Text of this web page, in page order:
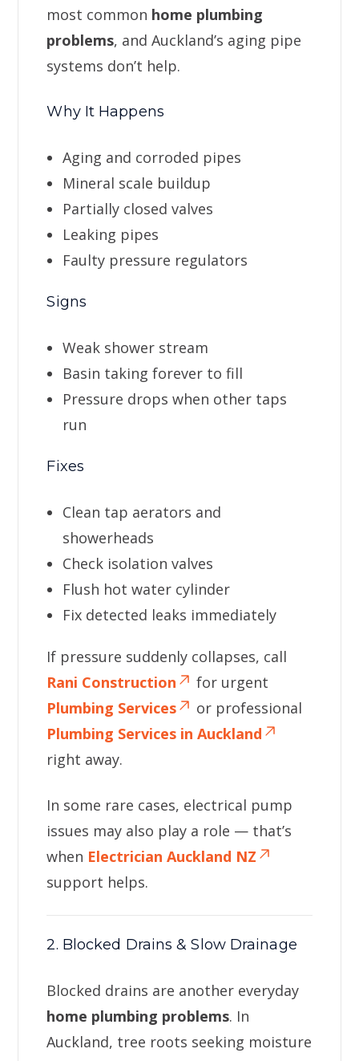
most common home plumbing
problems, and Auckland’s aging pipe
systems don’t help.
Why It Happens
Aging and corroded pipes
Mineral scale buildup
Partially closed valves
Leaking pipes
Faulty pressure regulators
Signs
Weak shower stream
Basin taking forever to fill
Pressure drops when other taps
run
Fixes
Clean tap aerators and
showerheads
Check isolation valves
Flush hot water cylinder
Fix detected leaks immediately
If pressure suddenly collapses, call
Rani Construction
for urgent
Plumbing Services
or professional
Plumbing Services in Auckland
right away.
In some rare cases, electrical pump
issues may also play a role — that’s
when Electrician Auckland NZ
support helps.
2. Blocked Drains & Slow Drainage
Blocked drains are another everyday
home plumbing problems. In
Auckland, tree roots seeking moisture